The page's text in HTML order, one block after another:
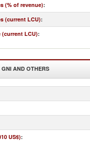
(% of revenue):
(current LCU):
LCU):
AND OTHERS
US$):